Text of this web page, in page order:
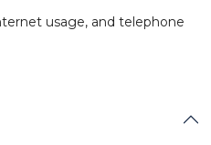
usage, and telephone